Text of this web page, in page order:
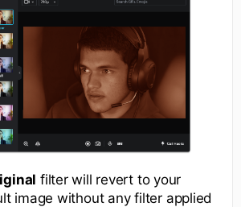
filter will revert to your
image without any filter applied